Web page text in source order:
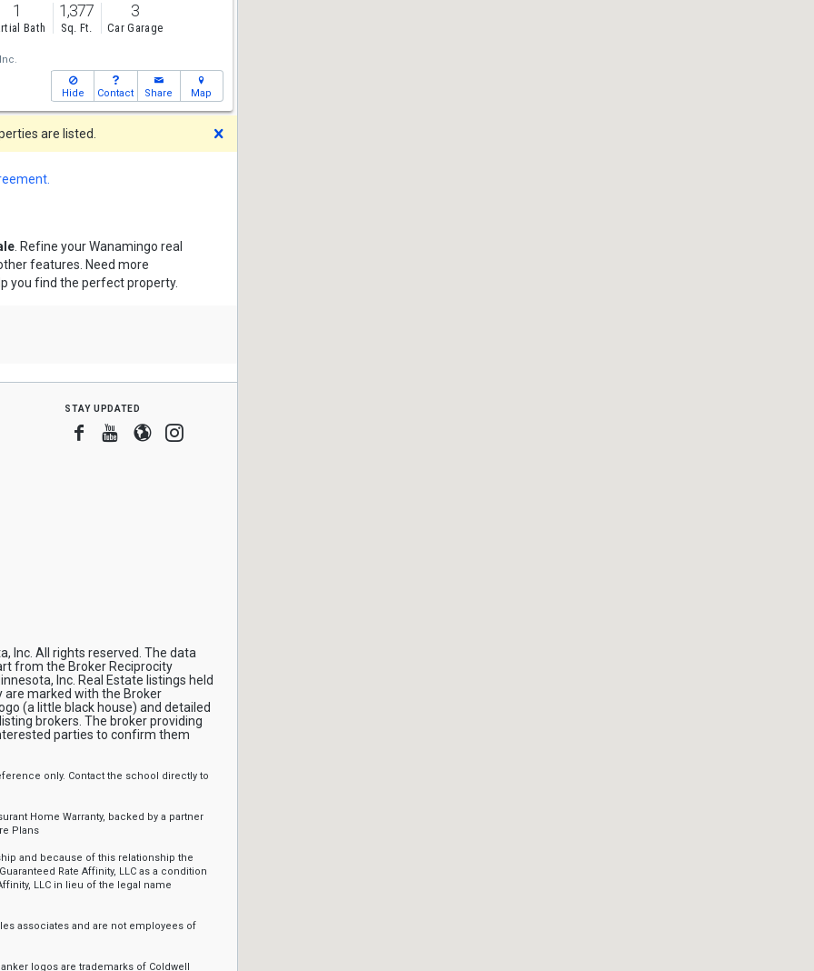
1
Bath
1,377
Sq. Ft.
3
Car Garage
Hide Contact Share Map
are listed.
. Refine your Wanamingo real
features. Need more
you find the perfect property.
stay updated
Facebook
Youtube
BloggerInstagram
Inc. All rights reserved. The data
from the Broker Reciprocity
Inc. Real Estate listings held
are marked with the Broker
(a little black house) and detailed
brokers. The broker providing
parties to confirm them
only. Contact the school directly to
Home Warranty, backed by a partner
Plans
and because of this relationship the
Rate Affinity, LLC as a condition
LLC in lieu of the legal name
associates and are not employees of
logos are trademarks of Coldwell